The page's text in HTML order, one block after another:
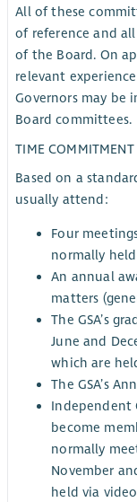
All of these
of reference and
of the Board. On
relevant
Governors may be
Board committees.
TIME COMMITMENT
Based on a
usually attend:
Four
normally
An annual
matters
The GSA’s
June and
which are
The GSA’s
Independent
become
normally
November
held via